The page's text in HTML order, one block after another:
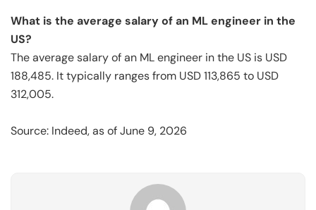
What is the average salary of an ML engineer in the
US?
The average salary of an ML engineer in the US is USD
188,485. It typically ranges from USD 113,865 to USD
312,005.
Source: Indeed, as of June 9, 2026